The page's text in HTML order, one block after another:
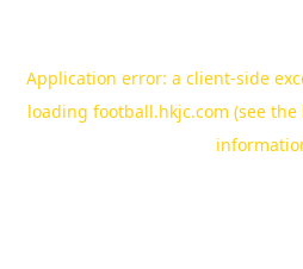
Application error: a client-side
loading football.hkjc.com (see the